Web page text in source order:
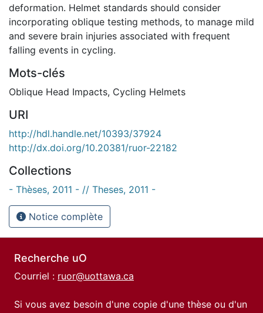
deformation. Helmet standards should consider
incorporating oblique testing methods, to manage mild
and severe brain injuries associated with frequent
falling events in cycling.
Mots-clés
Oblique Head Impacts, Cycling Helmets
URI
http://hdl.handle.net/10393/37924
http://dx.doi.org/10.20381/ruor-22182
Collections
- Thèses, 2011 - // Theses, 2011 -
Notice complète
Recherche uO
Courriel : ruor@uottawa.ca
Si vous avez besoin d'une copie d'une thèse ou d'un